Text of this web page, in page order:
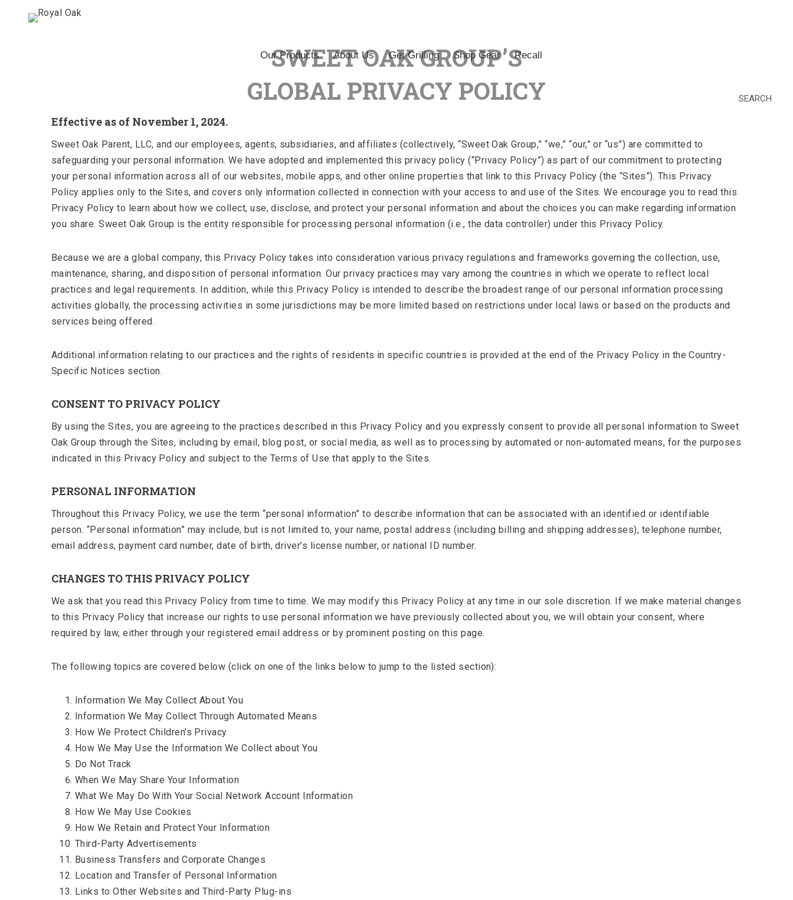
Our Products About Us Get Grilling Shop Gear Recall
SEARCH
SWEET OAK GROUP’S
GLOBAL PRIVACY POLICY
Effective as of November 1, 2024.
Sweet Oak Parent, LLC, and our employees, agents, subsidiaries, and affiliates (collectively, “Sweet Oak Group,” “we,” “our,” or “us”) are committed to
safeguarding your personal information. We have adopted and implemented this privacy policy (“Privacy Policy”) as part of our commitment to protecting
your personal information across all of our websites, mobile apps, and other online properties that link to this Privacy Policy (the “Sites”). This Privacy
Policy applies only to the Sites, and covers only information collected in connection with your access to and use of the Sites. We encourage you to read this
Privacy Policy to learn about how we collect, use, disclose, and protect your personal information and about the choices you can make regarding information
you share. Sweet Oak Group is the entity responsible for processing personal information (i.e., the data controller) under this Privacy Policy.
Because we are a global company, this Privacy Policy takes into consideration various privacy regulations and frameworks governing the collection, use,
maintenance, sharing, and disposition of personal information. Our privacy practices may vary among the countries in which we operate to reflect local
practices and legal requirements. In addition, while this Privacy Policy is intended to describe the broadest range of our personal information processing
activities globally, the processing activities in some jurisdictions may be more limited based on restrictions under local laws or based on the products and
services being offered.
Additional information relating to our practices and the rights of residents in specific countries is provided at the end of the Privacy Policy in the Country-
Specific Notices section.
CONSENT TO PRIVACY POLICY
By using the Sites, you are agreeing to the practices described in this Privacy Policy and you expressly consent to provide all personal information to Sweet
Oak Group through the Sites, including by email, blog post, or social media, as well as to processing by automated or non-automated means, for the purposes
indicated in this Privacy Policy and subject to the Terms of Use that apply to the Sites.
PERSONAL INFORMATION
Throughout this Privacy Policy, we use the term “personal information” to describe information that can be associated with an identified or identifiable
person. “Personal information” may include, but is not limited to, your name, postal address (including billing and shipping addresses), telephone number,
email address, payment card number, date of birth, driver’s license number, or national ID number.
CHANGES TO THIS PRIVACY POLICY
We ask that you read this Privacy Policy from time to time. We may modify this Privacy Policy at any time in our sole discretion. If we make material changes
to this Privacy Policy that increase our rights to use personal information we have previously collected about you, we will obtain your consent, where
required by law, either through your registered email address or by prominent posting on this page.
The following topics are covered below (click on one of the links below to jump to the listed section):
Information We May Collect About You
Information We May Collect Through Automated Means
How We Protect Children’s Privacy
How We May Use the Information We Collect about You
Do Not Track
When We May Share Your Information
What We May Do With Your Social Network Account Information
How We May Use Cookies
How We Retain and Protect Your Information
Third-Party Advertisements
Business Transfers and Corporate Changes
Location and Transfer of Personal Information
Links to Other Websites and Third-Party Plug-ins